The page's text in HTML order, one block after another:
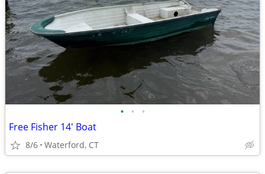
• • •
Free Fisher 14' Boat
8/6 Waterford, CT